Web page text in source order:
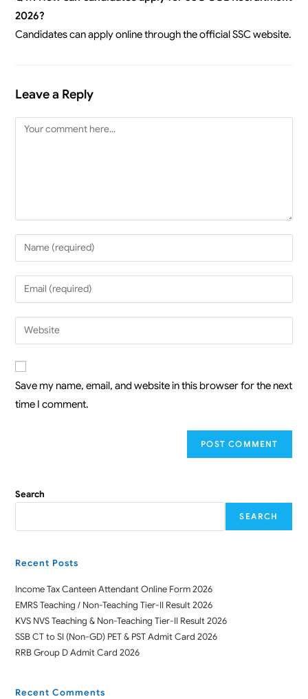
2026?
Candidates can apply online through the official SSC website.
Leave a Reply
Save my name, email, and website in this browser for the next
time I comment.
Search
SEARCH
Recent Posts
Income Tax Canteen Attendant Online Form 2026
EMRS Teaching / Non-Teaching Tier-II Result 2026
KVS NVS Teaching & Non-Teaching Tier-II Result 2026
SSB CT to SI (Non-GD) PET & PST Admit Card 2026
RRB Group D Admit Card 2026
Recent Comments